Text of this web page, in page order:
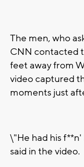
The men, who
CNN contacted
feet away from
video captured
moments just
\"He had his
said in the video.